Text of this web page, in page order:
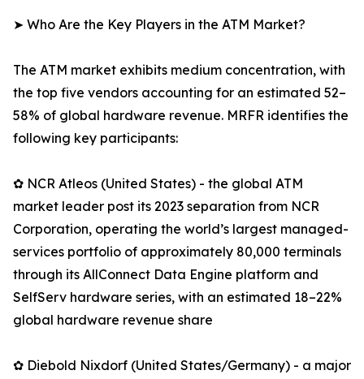
➤ Who Are the Key Players in the ATM Market?
The ATM market exhibits medium concentration, with
the top five vendors accounting for an estimated 52–
58% of global hardware revenue. MRFR identifies the
following key participants:
✿ NCR Atleos (United States) - the global ATM
market leader post its 2023 separation from NCR
Corporation, operating the world’s largest managed-
services portfolio of approximately 80,000 terminals
through its AllConnect Data Engine platform and
SelfServ hardware series, with an estimated 18–22%
global hardware revenue share
✿ Diebold Nixdorf (United States/Germany) - a major